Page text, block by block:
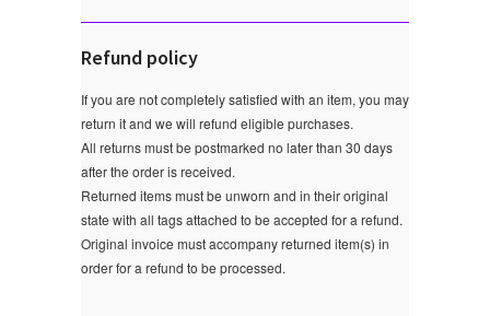
Refund policy
If you are not completely satisfied with an item, you may
return it and we will refund eligible purchases.
All returns must be postmarked no later than 30 days
after the order is received.
Returned items must be unworn and in their original
state with all tags attached to be accepted for a refund.
Original invoice must accompany returned item(s) in
order for a refund to be processed.